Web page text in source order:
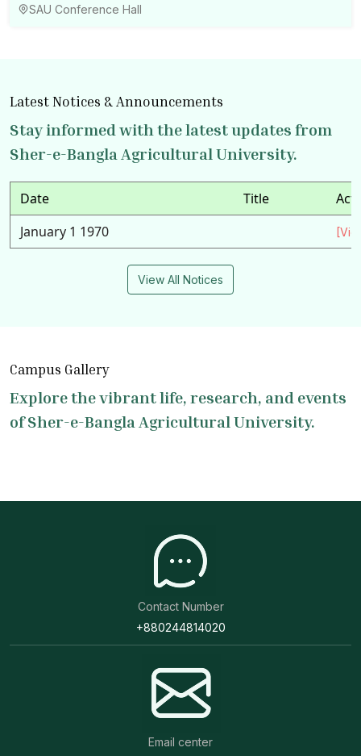
SAU Conference Hall
Latest Notices & Announcements
Stay informed with the latest updates from
Sher-e-Bangla Agricultural University.
Date Title
January 1 1970
View All Notices
Campus Gallery
Explore the vibrant life, research, and events
of Sher-e-Bangla Agricultural University.
Contact Number
+880244814020
Email center